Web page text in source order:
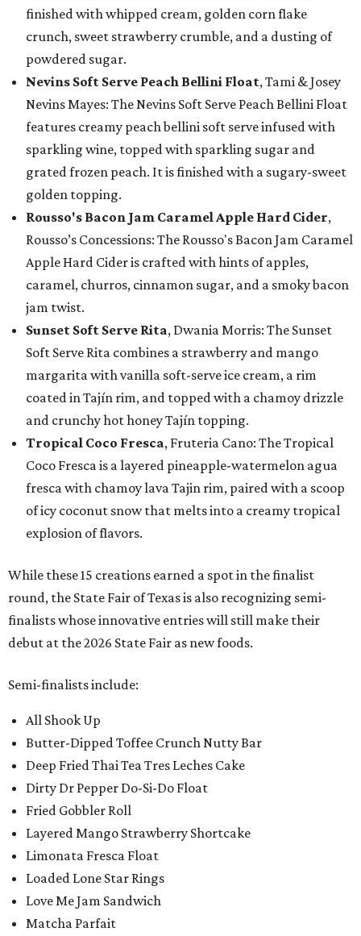
finished with whipped cream, golden corn flake
crunch, sweet strawberry crumble, and a dusting of
powdered sugar.
Nevins Soft Serve Peach Bellini Float, Tami & Josey
Nevins Mayes: The Nevins Soft Serve Peach Bellini Float
features creamy peach bellini soft serve infused with
sparkling wine, topped with sparkling sugar and
grated frozen peach. It is finished with a sugary-sweet
golden topping.
Rousso's Bacon Jam Caramel Apple Hard Cider,
Rousso’s Concessions: The Rousso's Bacon Jam Caramel
Apple Hard Cider is crafted with hints of apples,
caramel, churros, cinnamon sugar, and a smoky bacon
jam twist.
Sunset Soft Serve Rita, Dwania Morris: The Sunset
Soft Serve Rita combines a strawberry and mango
margarita with vanilla soft-serve ice cream, a rim
coated in Tajín rim, and topped with a chamoy drizzle
and crunchy hot honey Tajín topping.
Tropical Coco Fresca, Fruteria Cano: The Tropical
Coco Fresca is a layered pineapple-watermelon agua
fresca with chamoy lava Tajin rim, paired with a scoop
of icy coconut snow that melts into a creamy tropical
explosion of flavors.
While these 15 creations earned a spot in the finalist
round, the State Fair of Texas is also recognizing semi-
finalists whose innovative entries will still make their
debut at the 2026 State Fair as new foods.
Semi-finalists include:
All Shook Up
Butter-Dipped Toffee Crunch Nutty Bar
Deep Fried Thai Tea Tres Leches Cake
Dirty Dr Pepper Do-Si-Do Float
Fried Gobbler Roll
Layered Mango Strawberry Shortcake
Limonata Fresca Float
Loaded Lone Star Rings
Love Me Jam Sandwich
Matcha Parfait